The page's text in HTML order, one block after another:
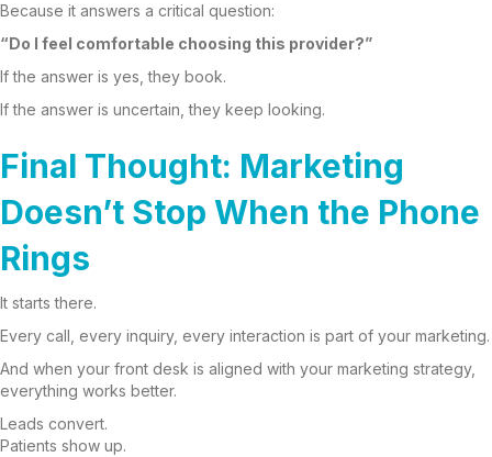
Because it answers a critical question:
“Do I feel comfortable choosing this provider?”
If the answer is yes, they book.
If the answer is uncertain, they keep looking.
Final Thought: Marketing
Doesn’t Stop When the Phone
Rings
It starts there.
Every call, every inquiry, every interaction is part of your marketing.
And when your front desk is aligned with your marketing strategy,
everything works better.
Leads convert.
Patients show up.